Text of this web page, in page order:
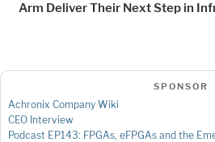
Arm Deliver Their Next Step in
SPONSOR
Achronix Company Wiki
CEO Interview
Podcast EP143: FPGAs, eFPGAs and the